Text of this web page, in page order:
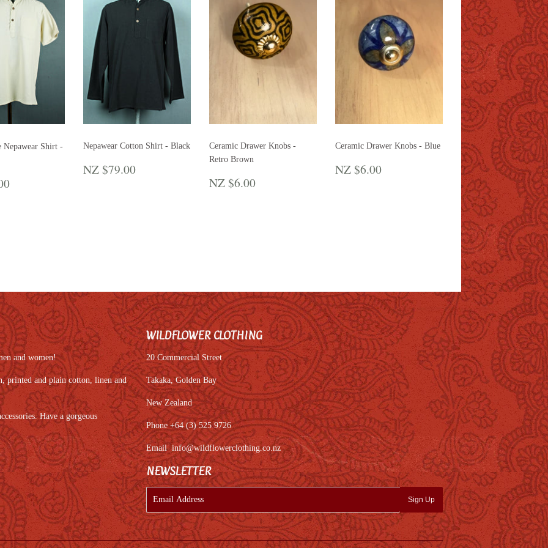
Nepawear Shirt -
Nepawear Cotton Shirt - Black
REGULAR
NZ $79.00
Ceramic Drawer Knobs -
Retro Brown
REGULAR
NZ $6.00
Ceramic Drawer Knobs - Blue
REGULAR
NZ $6.00
and women!
printed and plain cotton, linen and
Have a gorgeous
WILDFLOWER CLOTHING
20 Commercial Street
Takaka, Golden Bay
New Zealand
Phone +64 (3) 525 9726
Emailinfo@wildflowerclothing.co.nz
NEWSLETTER
Sign Up